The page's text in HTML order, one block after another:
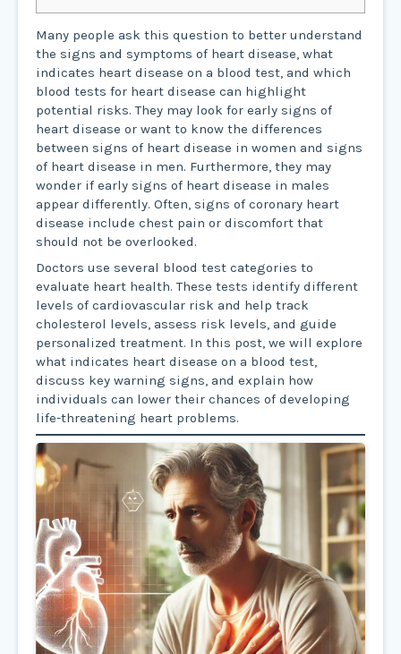
Many people ask this question to better understand
the signs and symptoms of heart disease, what
indicates heart disease on a blood test, and which
blood tests for heart disease can highlight
potential risks. They may look for early signs of
heart disease or want to know the differences
between signs of heart disease in women and signs
of heart disease in men. Furthermore, they may
wonder if early signs of heart disease in males
appear differently. Often, signs of coronary heart
disease include chest pain or discomfort that
should not be overlooked.
Doctors use several blood test categories to
evaluate heart health. These tests identify different
levels of cardiovascular risk and help track
cholesterol levels, assess risk levels, and guide
personalized treatment. In this post, we will explore
what indicates heart disease on a blood test,
discuss key warning signs, and explain how
individuals can lower their chances of developing
life-threatening heart problems.